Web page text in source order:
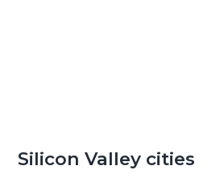
Silicon Valley cities